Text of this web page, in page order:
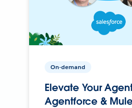
On-demand
Elevate Your
Agentforce &